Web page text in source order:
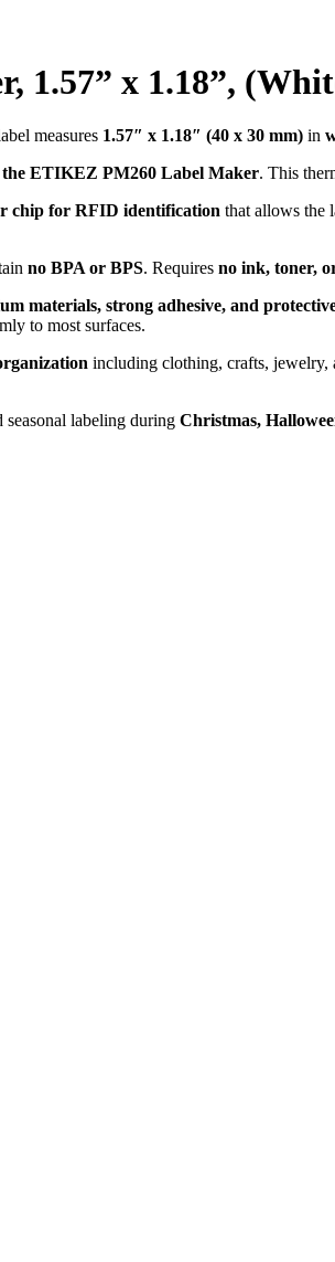
1.57” x 1.18”,
measures 1.57″ x 1.18″ (40 x 30 mm) in
the ETIKEZ PM260 Label Maker. This
chip for RFID identification that allows the
no BPA or BPS. Requires no ink, toner,
materials, strong adhesive, and
to most surfaces.
including clothing, crafts, jewelry,
labeling during Christmas,